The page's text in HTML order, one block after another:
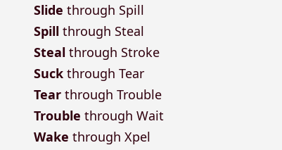
Slide through Spill
Spill through Steal
Steal through Stroke
Suck through Tear
Tear through Trouble
Trouble through Wait
Wake through Xpel